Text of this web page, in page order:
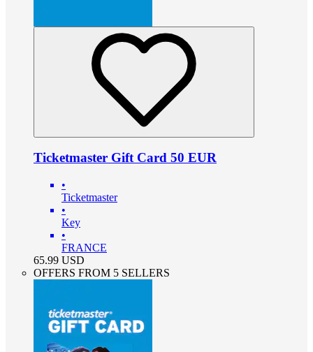
Ticketmaster Gift Card 50 EUR
•
Ticketmaster
•
Key
•
FRANCE
65.99 USD
OFFERS FROM 5 SELLERS